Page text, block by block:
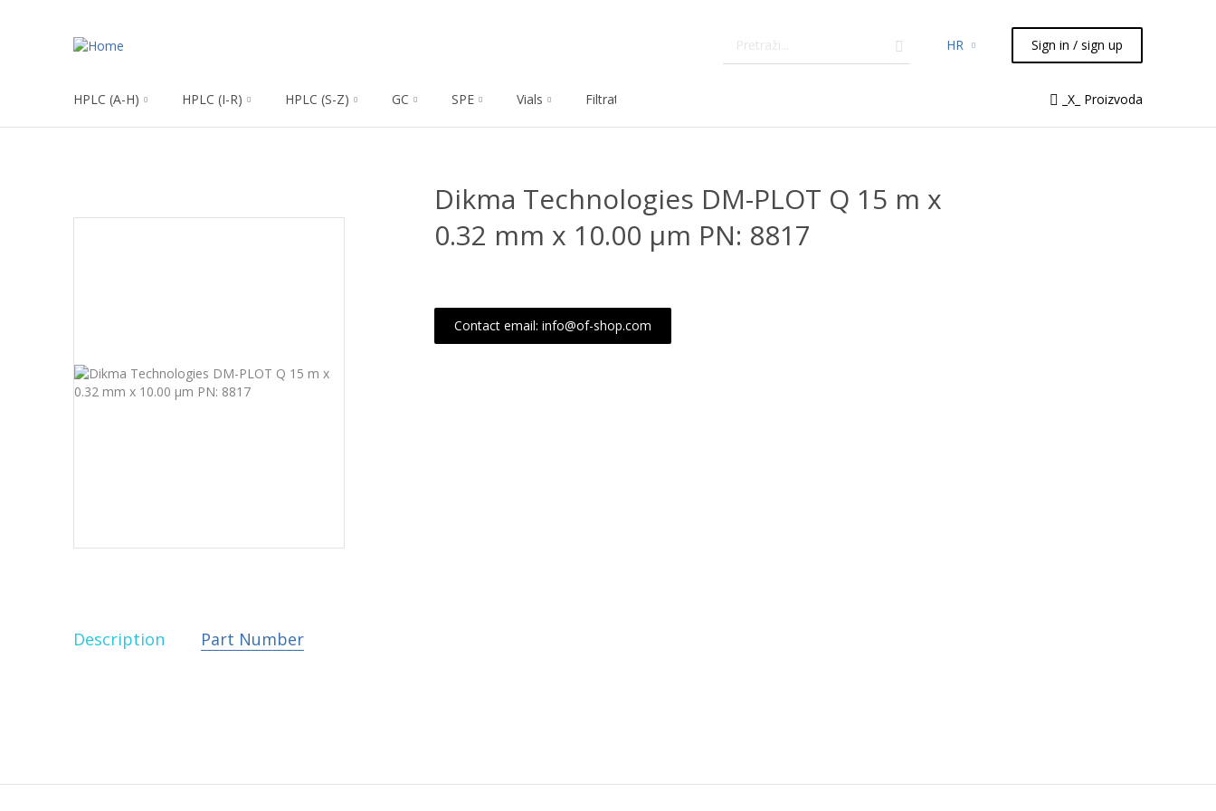
HR Sign in / sign up
HPLC (A-H) HPLC (I-R) HPLC (S-Z) GC SPE Vials Filtration Syringes Liquid Handling
_X_ Proizvoda
Dikma Technologies DM-PLOT Q 15 m x
0.32 mm x 10.00 μm PN: 8817
Contact email: info@of-shop.com
Description Part Number